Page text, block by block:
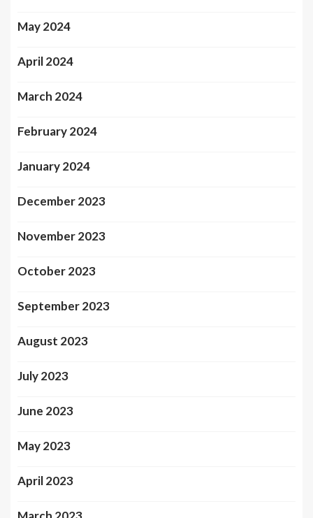
May 2024
April 2024
March 2024
February 2024
January 2024
December 2023
November 2023
October 2023
September 2023
August 2023
July 2023
June 2023
May 2023
April 2023